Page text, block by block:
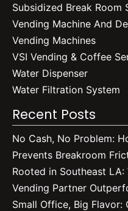
Subsidized Break Room
Vending Machine And
Vending Machines
VSI Vending & Coffee
Water Dispenser
Water Filtration System
Recent Posts
No Cash, No Problem:
Prevents Breakroom
Rooted in Southeast
Vending Partner
Small Office, Big